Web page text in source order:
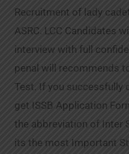
Recruitment of lady
ASRC. LCC Candidates
interview with full
penal will recommends
Test. If you successfully
get ISSB Application
the abbreviation of Inter
its the most Important